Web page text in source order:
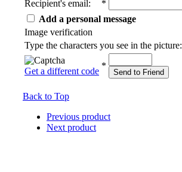
Recipient's email:
*
Add a personal message
Image verification
Type the characters you see in the picture:
Get a different code
*
Send to Friend
Back to Top
Previous product
Next product